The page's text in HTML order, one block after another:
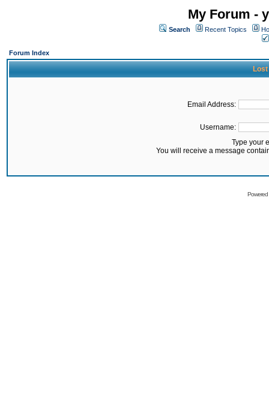
My Forum -
Search Recent Topics
Forum Index
Lost
Email Address:
Username:
Type your
You will receive a message